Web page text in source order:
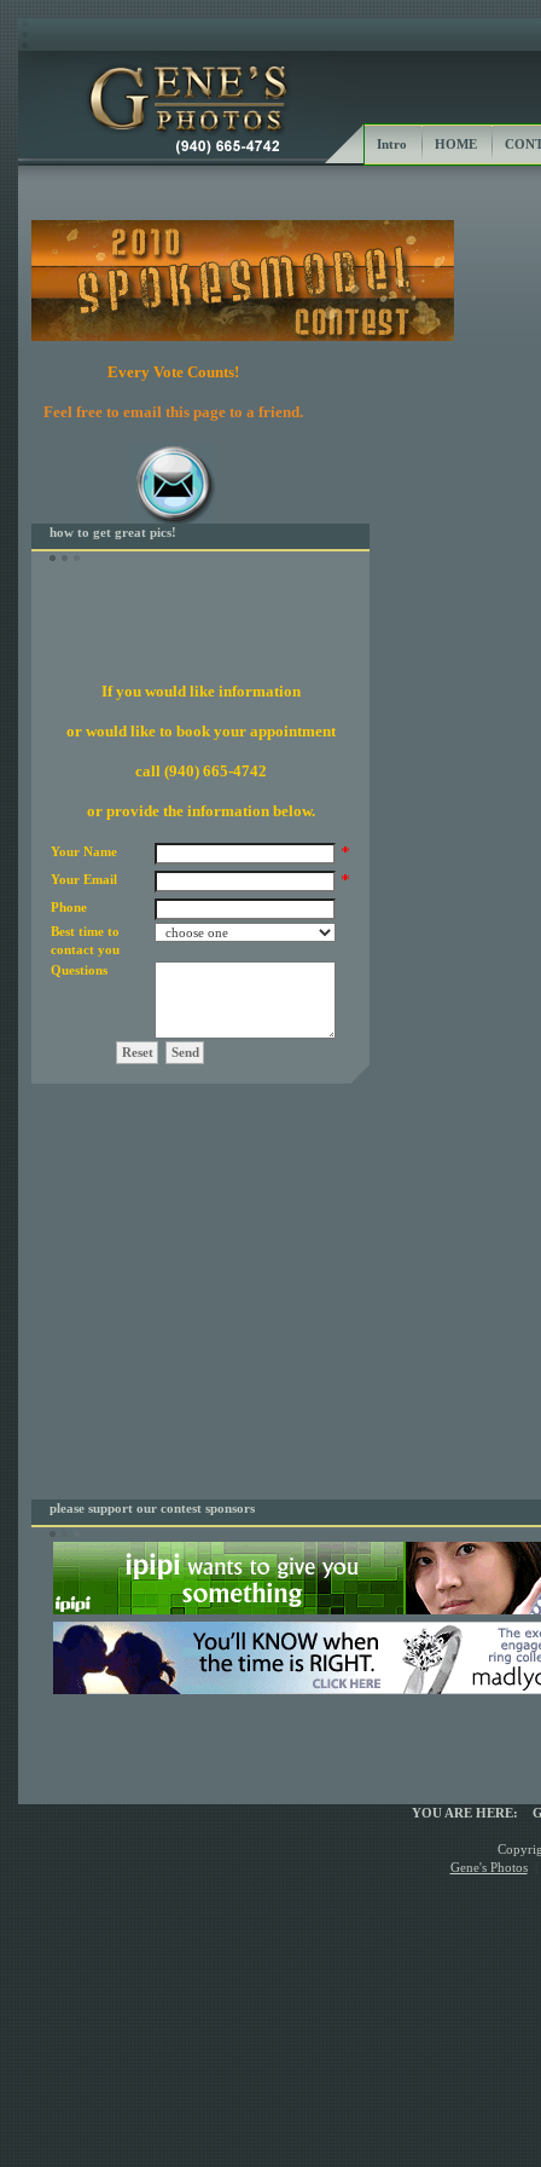
Intro HOME
Every Vote Counts!
Feel free to email this page to a friend.
how to get great pics!
If you would like information
or would like to book your appointment
call (940) 665-4742
or provide the information below.
Your Name
Your Email
Phone
Best time to
contact you
Questions
Reset Send
please support our contest sponsors
YOU ARE HERE:
Gene's Photos